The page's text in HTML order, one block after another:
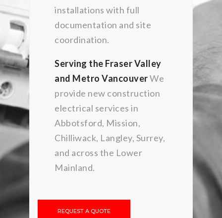
installations with full
documentation and site
coordination.
Serving the Fraser Valley
and Metro VancouverWe
provide new construction
electrical services in
Abbotsford, Mission,
Chilliwack, Langley, Surrey,
and across the Lower
Mainland.
REQUEST A QUOTE